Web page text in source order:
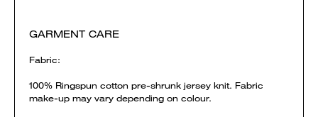
GARMENT CARE
Fabric:
100% Ringspun cotton pre-shrunk jersey knit. Fabric
make-up may vary depending on colour.